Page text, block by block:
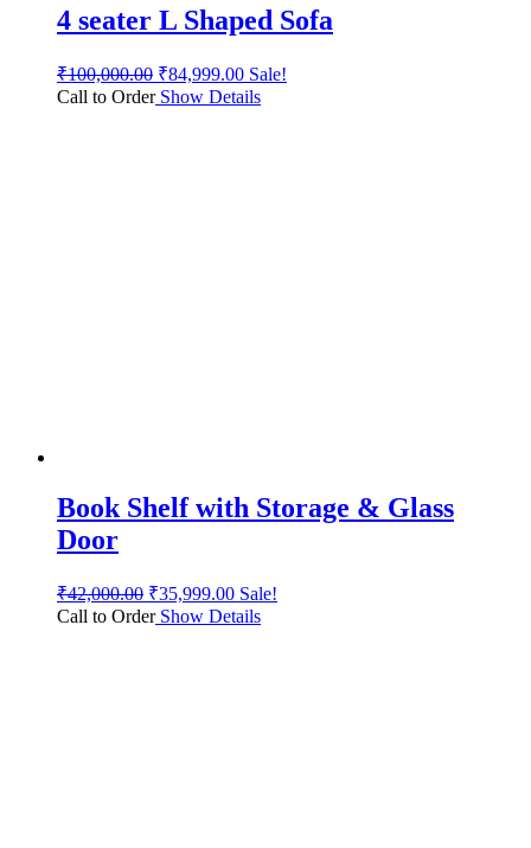
4 seater L Shaped Sofa
₹100,000.00 ₹84,999.00 Sale!
Call to OrderShow Details
Book Shelf with Storage & Glass
Door
₹42,000.00 ₹35,999.00 Sale!
Call to OrderShow Details